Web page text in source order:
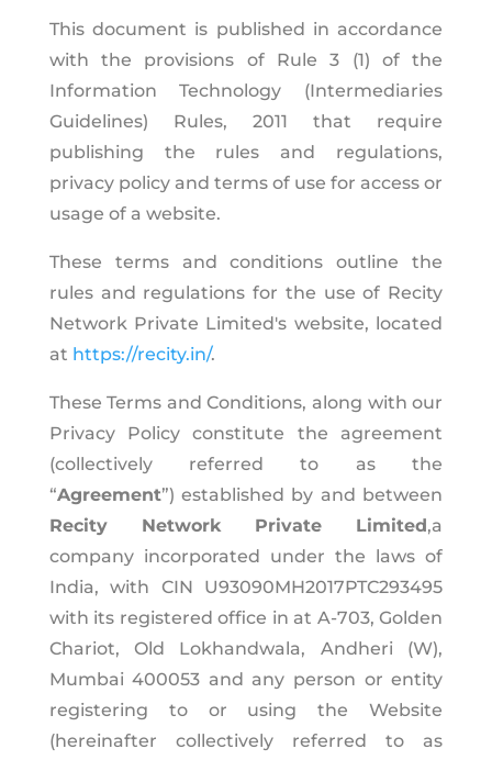
This document is published in accordance
with the provisions of Rule 3 (1) of the
Information Technology (Intermediaries
Guidelines) Rules, 2011 that require
publishing the rules and regulations,
privacy policy and terms of use for access or
usage of a website.
These terms and conditions outline the
rules and regulations for the use of Recity
Network Private Limited's website, located
at https://recity.in/.
These Terms and Conditions, along with our
Privacy Policy constitute the agreement
(collectively referred to as the
“Agreement”) established by and between
Recity Network Private Limited,a
company incorporated under the laws of
India, with CIN U93090MH2017PTC293495
with its registered office in at A-703, Golden
Chariot, Old Lokhandwala, Andheri (W),
Mumbai 400053 and any person or entity
registering to or using the Website
(hereinafter collectively referred to as